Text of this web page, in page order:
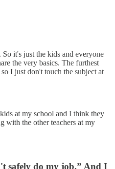
it's just the kids and everyone
the very basics. The furthest
I just don't touch the subject at
at my school and I think they
with the other teachers at my
safely do my job.” And I